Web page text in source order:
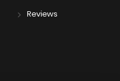
Reviews